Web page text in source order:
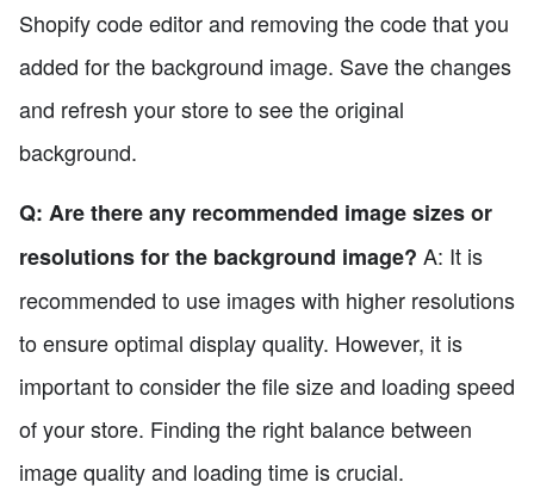
Shopify code editor and removing the code that you
added for the background image. Save the changes
and refresh your store to see the original
background.
Q: Are there any recommended image sizes or
resolutions for the background image? A: It is
recommended to use images with higher resolutions
to ensure optimal display quality. However, it is
important to consider the file size and loading speed
of your store. Finding the right balance between
image quality and loading time is crucial.